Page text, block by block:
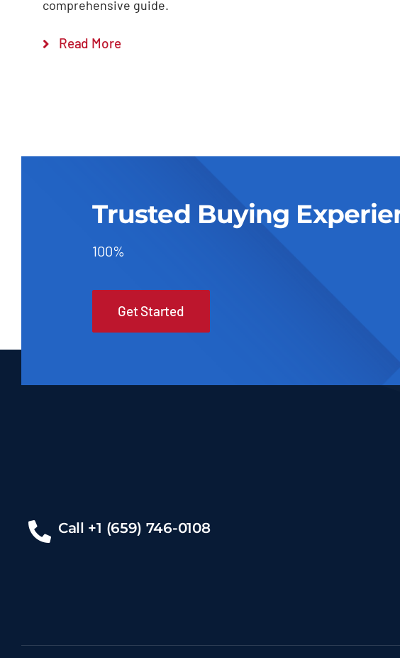
comprehensive guide.
Read More
Trusted Buying
100%
Get Started
Call +1 (659) 746-0108